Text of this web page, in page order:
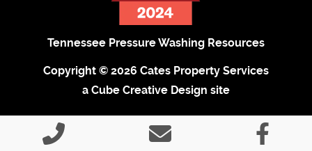
Tennessee Pressure Washing Resources
Copyright © 2026 Cates Property Services
a Cube Creative Design site